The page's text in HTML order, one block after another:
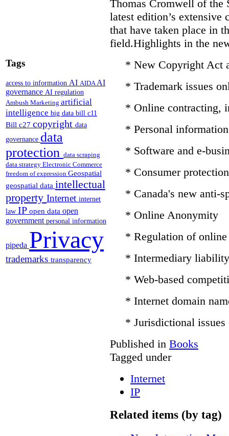
Tags
access to information AI AIDAAI
governance AI regulation
Ambush Marketing artificial
intelligence big data bill c11
Bill c27 copyright data
governance data
protection data scraping
data strategy Electronic Commerce
freedom of expression Geospatial
geospatial data intellectual
property Internet internet
law IP open data open
government personal information
pipeda Privacy
trademarks transparency
Thomas Cromwell of the
latest edition’s extensive
that have taken place in
field.Highlights in the
* New Copyright Act
* Trademark issues
* Online contracting,
* Personal
* Software and e-
* Consumer
* Canada's new anti-
* Online Anonymity
* Regulation of online
* Intermediary liability
* Web-based
* Internet domain
* Jurisdictional issues
Published in Books
Tagged under
Internet
IP
Related items (by tag)